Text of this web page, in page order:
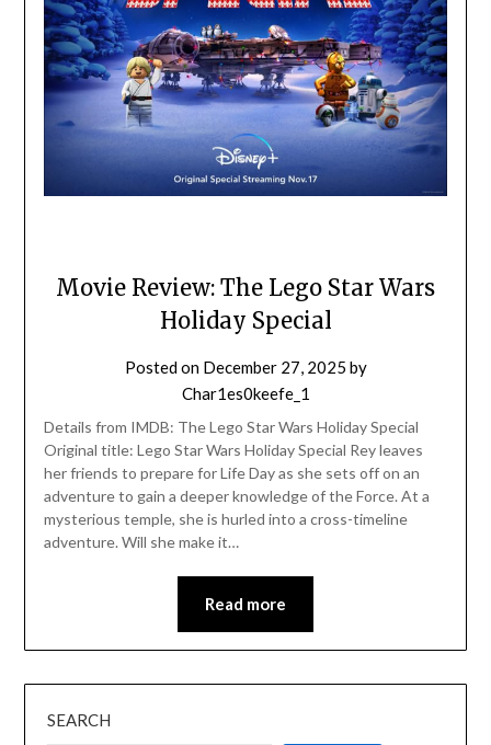
Movie Review: The Lego Star Wars
Holiday Special
Posted on December 27, 2025 by
Char1es0keefe_1
Details from IMDB: The Lego Star Wars Holiday Special
Original title: Lego Star Wars Holiday Special Rey leaves
her friends to prepare for Life Day as she sets off on an
adventure to gain a deeper knowledge of the Force. At a
mysterious temple, she is hurled into a cross-timeline
adventure. Will she make it…
Read more
SEARCH